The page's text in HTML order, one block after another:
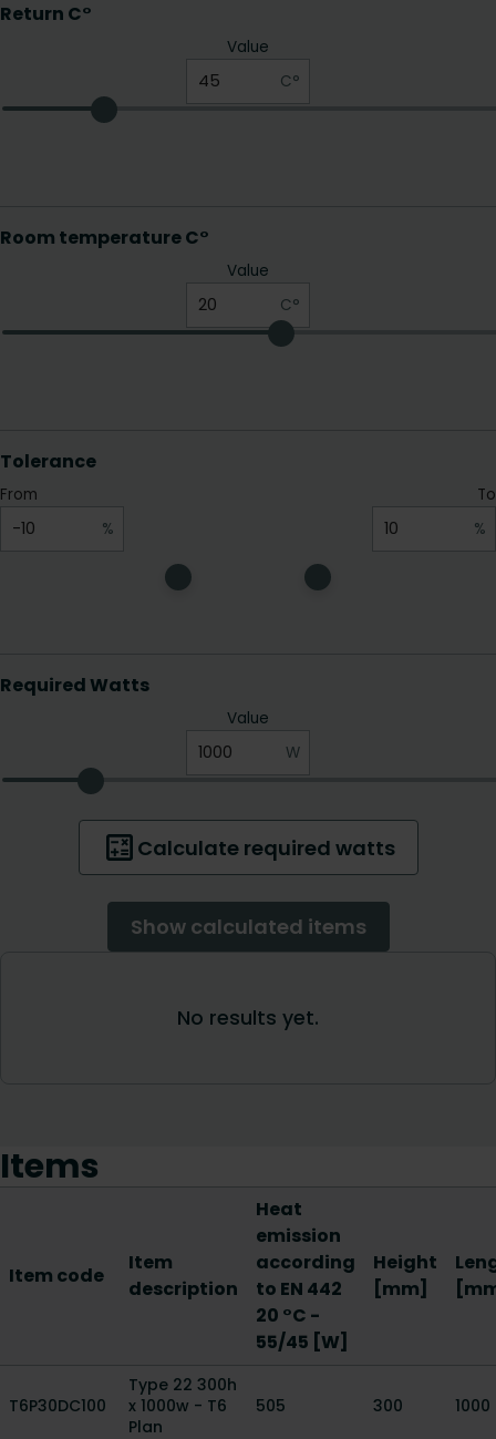
Items
Item code
Item
description
Heat
emission
according
to EN 442
20 °C -
55/45 [W]
Height
[mm]
T6P30DC100
Type 22 300h
x 1000w - T6
Plan
505 300 1000